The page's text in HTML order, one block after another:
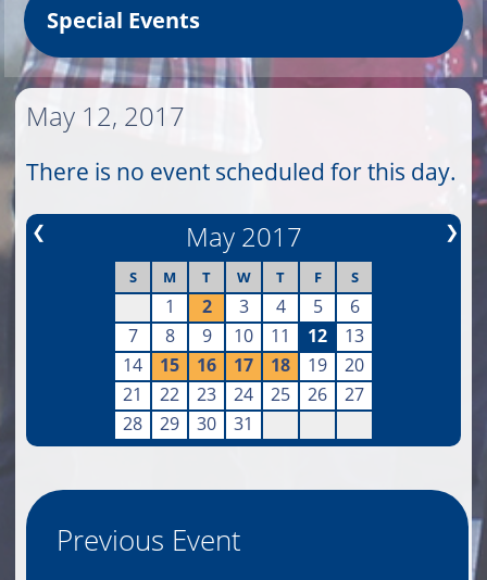
Special Events
May 12, 2017
There is no event scheduled for this day.
❮ ❯
May 2017
S M T W T F S
1 2 3 4 5
6
7
8 9 10 11 12
13
14
15 16 17 18 19
20
21
22 23 24 25 26
27
28
29 30 31
Previous Event